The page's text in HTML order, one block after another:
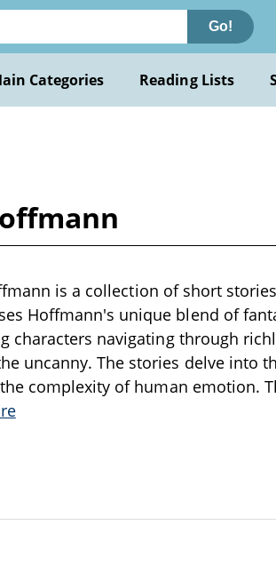
Go!
Categories Reading Lists
is a collection of short
Hoffmann's unique blend of
characters navigating through
uncanny. The stories delve into
complexity of human emotion.